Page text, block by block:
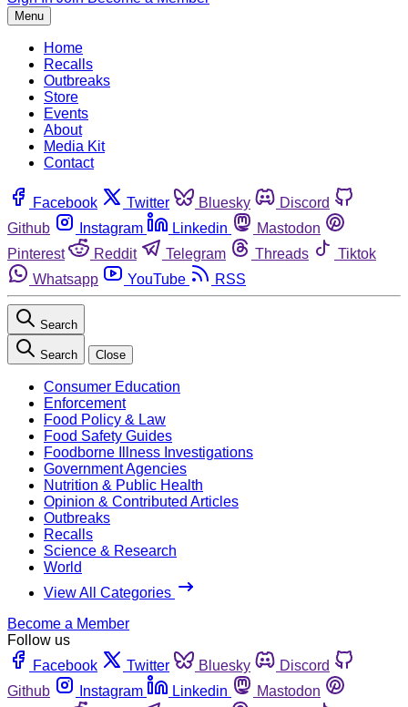
Menu
Home
Recalls
Outbreaks
Store
Events
About
Media Kit
Contact
Facebook Twitter Bluesky
Discord
Github
Instagram Linkedin
Mastodon
Pinterest
Reddit Telegram Threads
Tiktok
Whatsapp
YouTube RSS
Search
Search Close
Consumer Education
Enforcement
Food Policy & Law
Food Safety Guides
Foodborne Illness Investigations
Government Agencies
Nutrition & Public Health
Opinion & Contributed Articles
Outbreaks
Recalls
Science & Research
World
View All Categories
Become a Member
Follow us
Facebook
Twitter Bluesky
Discord
Github
Instagram Linkedin
Mastodon